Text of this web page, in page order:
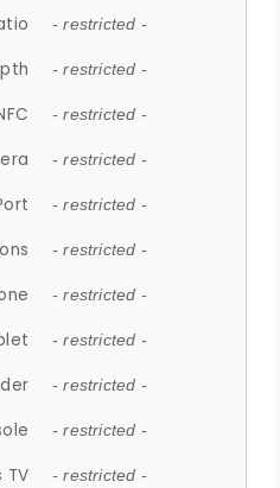
- restricted -
- restricted -
- restricted -
- restricted -
- restricted -
- restricted -
- restricted -
- restricted -
- restricted -
- restricted -
TV - restricted -